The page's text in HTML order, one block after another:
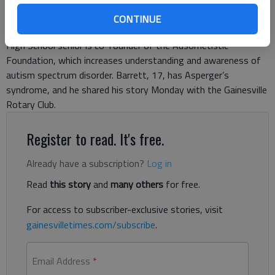
CONTINUE
Will Barrett appears comfortable and poised, standing behind a
podium, addressing his largest audience to date. The North Hall
High School senior is co-founder of the Ausometistic
Foundation, which increases understanding and awareness of
autism spectrum disorder. Barrett, 17, has Asperger’s
syndrome, and he shared his story Monday with the Gainesville
Rotary Club.
Register to read. It's free.
Already have a subscription? Log in
Read this storyand many others for free.
For access to subscriber-exclusive stories, visit
gainesvilletimes.com/subscribe.
Email Address *